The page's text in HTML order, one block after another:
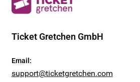
Ticket Gretchen GmbH
Email :
support@ticketgretchen.com